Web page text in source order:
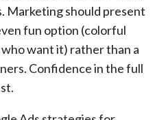
Marketing should present
fun option (colorful
want it) rather than a
Confidence in the full